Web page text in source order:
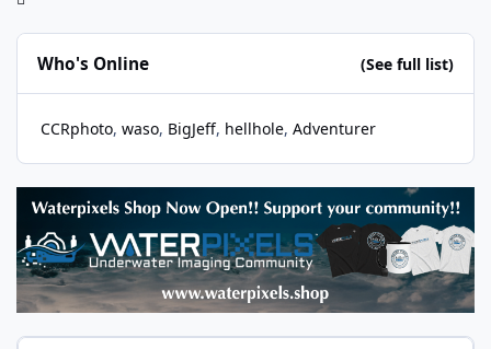
Who's Online (See full list)
CCRphoto waso BigJeff hellhole Adventurer